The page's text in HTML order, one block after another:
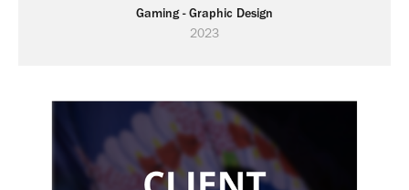
Gaming - Graphic Design
2023